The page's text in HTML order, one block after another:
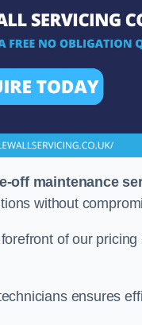
off maintenance
without
of our
ensures